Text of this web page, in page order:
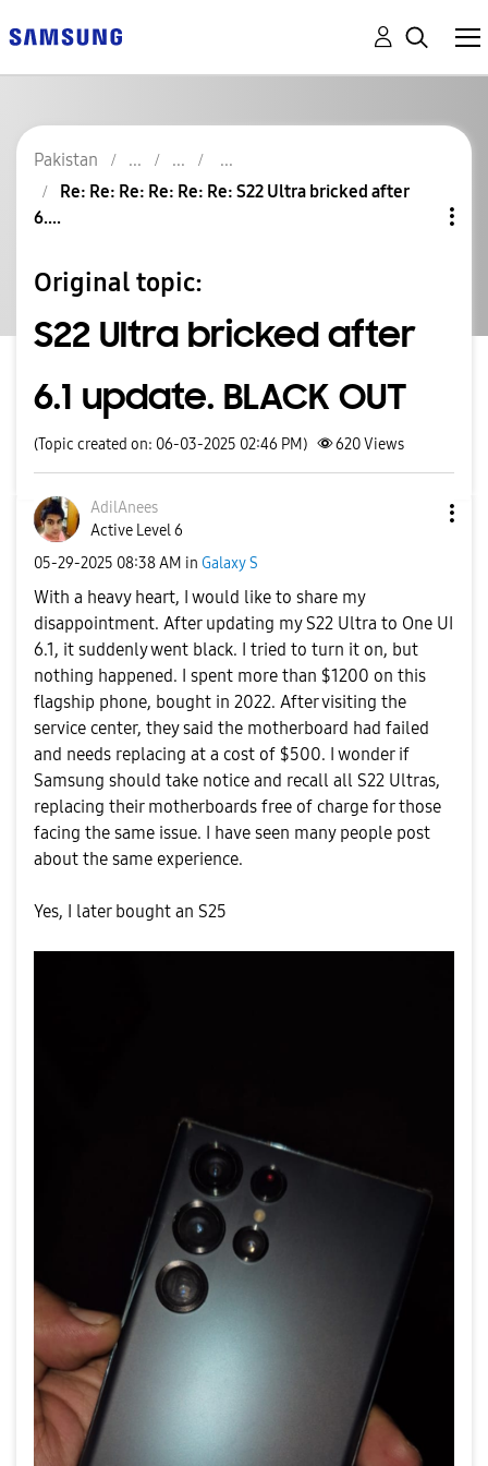
Pakistan
Re: Re: Re: Re: Re: Re: S22 Ultra bricked after
6....
Original topic:
S22 Ultra bricked after
6.1 update. BLACK OUT
(Topic created on: 06-03-2025 02:46 PM) 620Views
AdilAnees
Active Level 6
‎05-29-2025 08:38 AM in Galaxy S
With a heavy heart, I would like to share my
disappointment. After updating my S22 Ultra to One UI
6.1, it suddenly went black. I tried to turn it on, but
nothing happened. I spent more than $1200 on this
flagship phone, bought in 2022. After visiting the
service center, they said the motherboard had failed
and needs replacing at a cost of $500. I wonder if
Samsung should take notice and recall all S22 Ultras,
replacing their motherboards free of charge for those
facing the same issue. I have seen many people post
about the same experience.
Yes, I later bought an S25